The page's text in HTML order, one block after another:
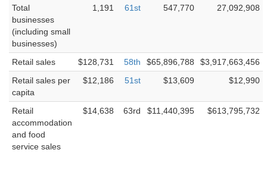
Total
businesses
(including small
businesses)
1,191 61st 547,770 27,092,908
Retail sales $128,731 58th $65,896,788
$3,917,663,456
Retail sales per
capita
$12,186 51st $13,609 $12,990
Retail
accommodation
and food
service sales
$14,638 63rd $11,440,395 $613,795,732